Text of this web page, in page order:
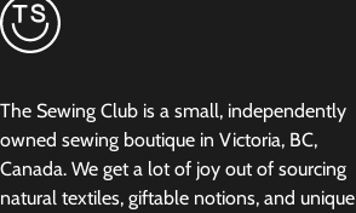
The Sewing Club is a small, independently
owned sewing boutique in Victoria, BC,
Canada. We get a lot of joy out of sourcing
natural textiles, giftable notions, and unique